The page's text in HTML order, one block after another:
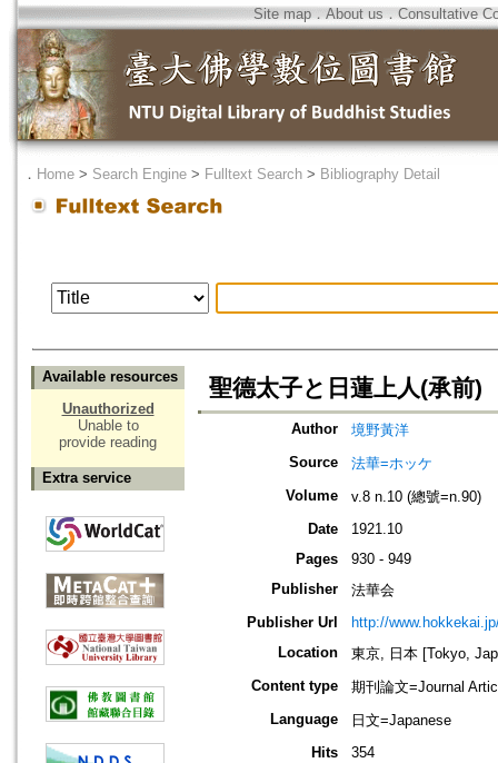
Site map．About us ． Consultative
． Home > Search Engine > Fulltext Search > Bibliography Detail
Available resources
Unauthorized
Unable to
provide reading
Extra service
聖德太子と日蓮上人(承前)
Author
境野黃洋
Source
法華=ホッケ
Volume
v.8 n.10 (總號=n.90)
Date
1921.10
Pages
930 - 949
Publisher
法華会
Publisher Url
http://
Location
東京, 日本 [Tokyo,
Content type
期刊論文=Journal
Language
日文=Japanese
Hits
354